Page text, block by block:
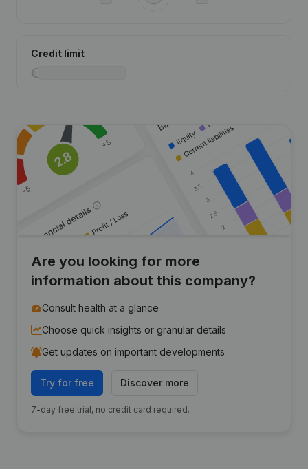
Credit limit
Are you looking for more
information about this company?
Consult health at a glance
Choose quick insights or granular details
Get updates on important developments
Try for free Discover more
7-day free trial, no credit card required.